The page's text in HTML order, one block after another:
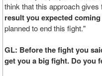
think that this approach gives
result you expected
planned to end this fight."
GL: Before the fight you
get you a big fight. Do you